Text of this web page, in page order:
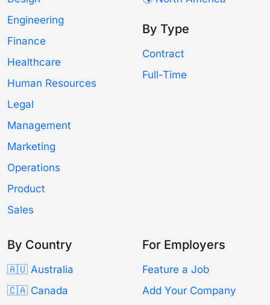
Engineering
Finance
Healthcare
Human Resources
Legal
Management
Marketing
Operations
Product
Sales
By Type
Contract
Full-Time
By Country
🇦🇺 Australia
🇨🇦 Canada
For Employers
Feature a Job
Add Your Company